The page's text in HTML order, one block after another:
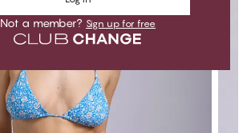
Not a member? Sign up for free